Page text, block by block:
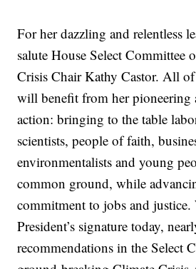
For her dazzling and relentless
salute House Select Committee
Crisis Chair Kathy Castor. All of
will benefit from her pioneering
action: bringing to the table
scientists, people of faith,
environmentalists and young
common ground, while
commitment to jobs and
President’s signature today,
recommendations in the Select